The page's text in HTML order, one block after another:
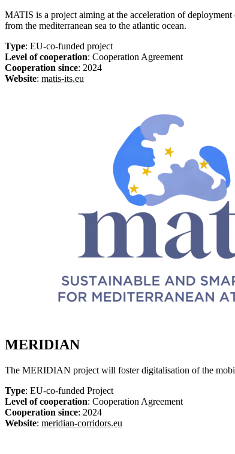
MATIS is a project aiming at the acceleration of
from the mediterranean sea to the atlantic ocean.
Type: EU-co-funded project
Level of cooperation: Cooperation Agreement
Cooperation since: 2024
Website: matis-its.eu
MERIDIAN
The MERIDIAN project will foster digitalisation of the
Type: EU-co-funded Project
Level of cooperation: Cooperation Agreement
Cooperation since: 2024
Website: meridian-corridors.eu